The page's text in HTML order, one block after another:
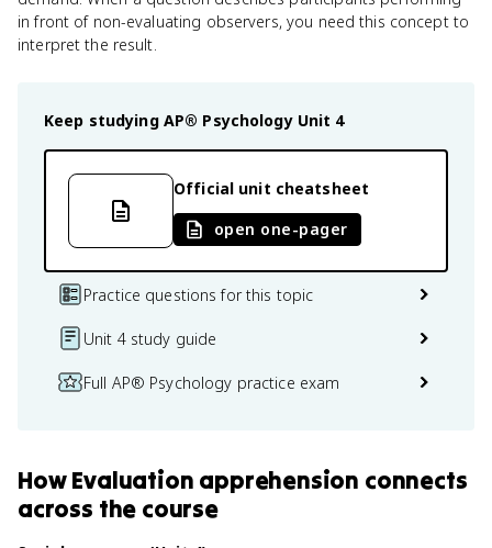
in front of non-evaluating observers, you need this concept to
interpret the result.
Keep studying AP® Psychology Unit 4
Official unit cheatsheet
open one-pager
Practice questions for this topic
Unit 4 study guide
Full AP® Psychology practice exam
HowEvaluation apprehension connects
across the course